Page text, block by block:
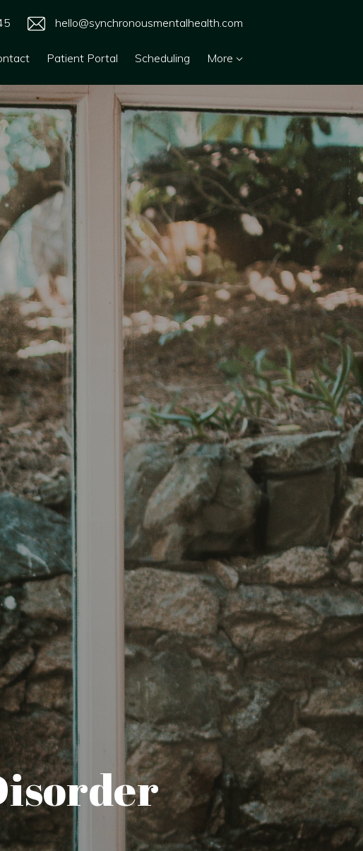
hello@synchronousmentalhealth.com
Patient Portal Scheduling More